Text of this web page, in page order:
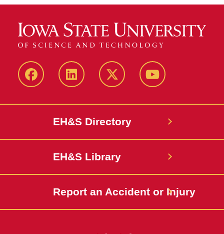
FacebookLinkedIn Twitter YouTube
EH&S Directory
EH&S Library
Report an Accident or Injury